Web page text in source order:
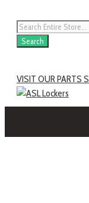
content
Products
search
Search
VISIT OUR PARTS